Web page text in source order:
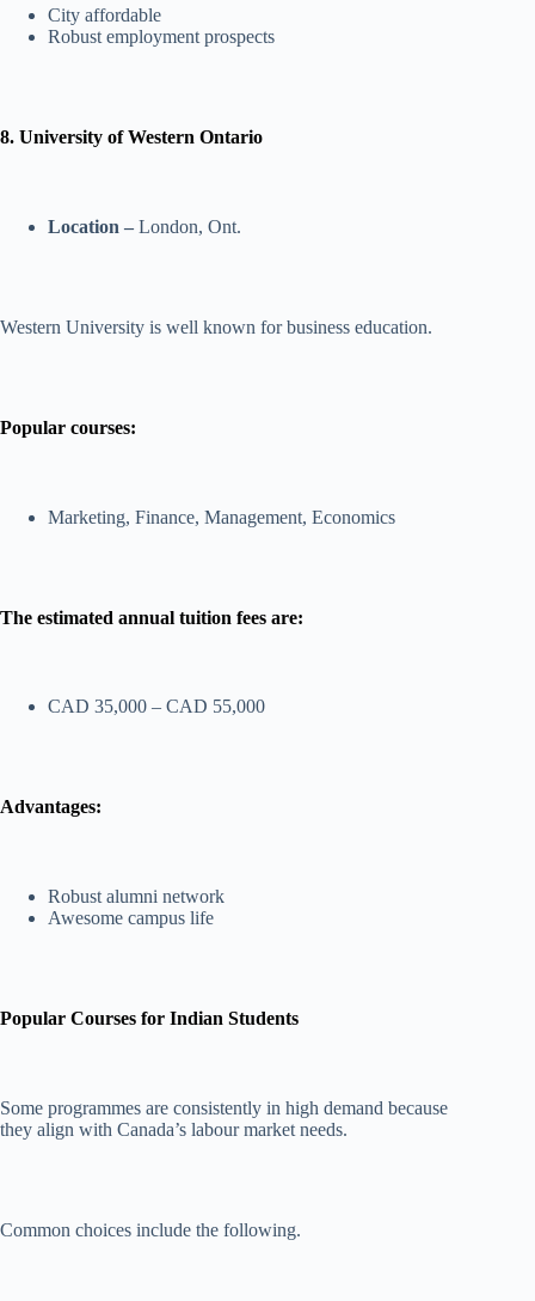
City affordable
Robust employment prospects
8. University of Western Ontario
Location – London, Ont.
Western University is well known for business education.
Popular courses:
Marketing, Finance, Management, Economics
The estimated annual tuition fees are:
CAD 35,000 – CAD 55,000
Advantages:
Robust alumni network
Awesome campus life
Popular Courses for Indian Students
Some programmes are consistently in high demand because
they align with Canada’s labour market needs.
Common choices include the following.